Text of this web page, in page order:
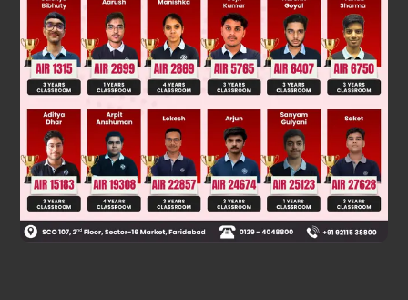
⇒2≤ x→0 g(x
⇒limx→0f(x)g(x)=2
Was this answer helpful?